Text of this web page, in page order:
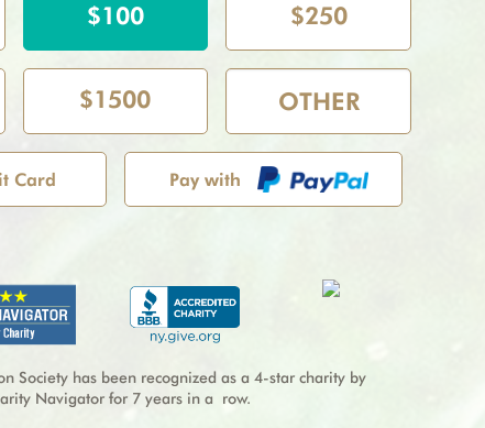
$100 $250
$1500
Card Pay with
card processing fee.
Last Name
Society has been recognized as a 4-star charity by
Navigator for 7 years in a row.